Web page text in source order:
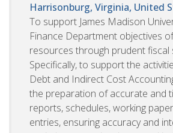
Harrisonburg, Virginia, United
To support James Madison
Finance Department objectives
resources through prudent fiscal
Specifically, to support the
Debt and Indirect Cost
the preparation of accurate and
reports, schedules, working
entries, ensuring accuracy and